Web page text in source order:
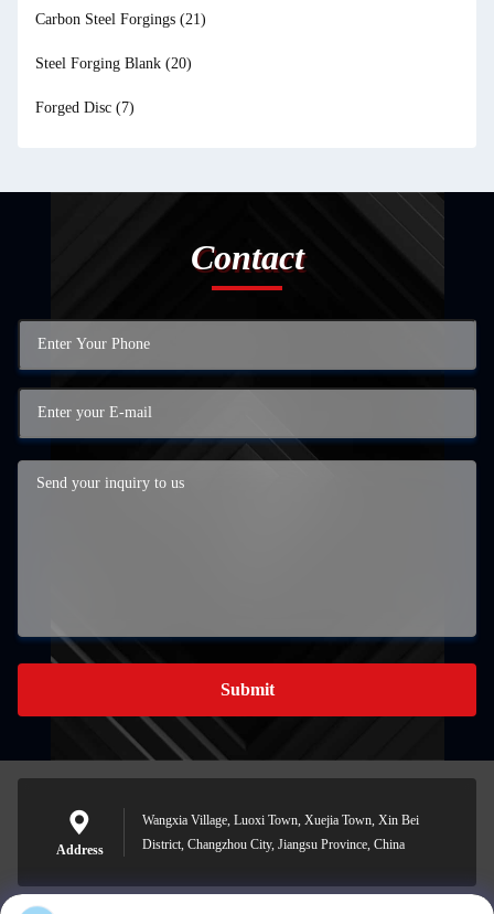
Carbon Steel Forgings (21)
Steel Forging Blank (20)
Forged Disc (7)
Contact
Submit
Address
Wangxia Village, Luoxi Town, Xuejia Town, Xin Bei
District, Changzhou City, Jiangsu Province, China